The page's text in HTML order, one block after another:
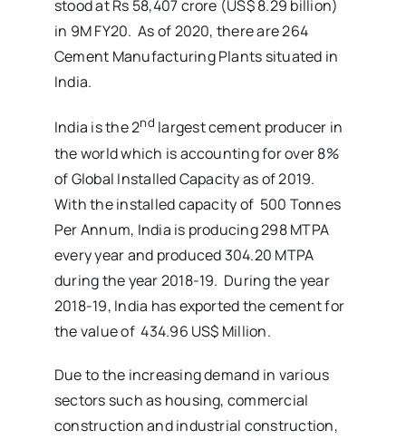
stood at Rs 58,407 crore (US$ 8.29 billion)
in 9M FY20. As of 2020, there are 264
Cement Manufacturing Plants situated in
India.
India is the 2nd largest cement producer in
the world which is accounting for over 8%
of Global Installed Capacity as of 2019.
With the installed capacity of 500 Tonnes
Per Annum, India is producing 298 MTPA
every year and produced 304.20 MTPA
during the year 2018-19. During the year
2018-19, India has exported the cement for
the value of 434.96 US$ Million.
Due to the increasing demand in various
sectors such as housing, commercial
construction and industrial construction,